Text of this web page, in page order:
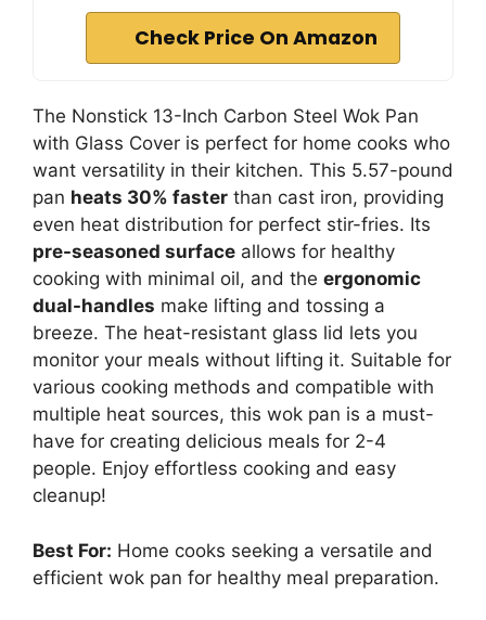
Check Price On Amazon
The Nonstick 13-Inch Carbon Steel Wok Pan
with Glass Cover is perfect for home cooks who
want versatility in their kitchen. This 5.57-pound
pan heats 30% faster than cast iron, providing
even heat distribution for perfect stir-fries. Its
pre-seasoned surface allows for healthy
cooking with minimal oil, and the ergonomic
dual-handles make lifting and tossing a
breeze. The heat-resistant glass lid lets you
monitor your meals without lifting it. Suitable for
various cooking methods and compatible with
multiple heat sources, this wok pan is a must-
have for creating delicious meals for 2-4
people. Enjoy effortless cooking and easy
cleanup!
Best For: Home cooks seeking a versatile and
efficient wok pan for healthy meal preparation.